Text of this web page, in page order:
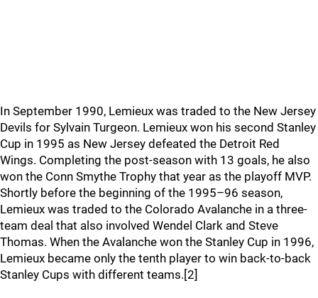
In September 1990, Lemieux was traded to the New Jersey
Devils for Sylvain Turgeon. Lemieux won his second Stanley
Cup in 1995 as New Jersey defeated the Detroit Red
Wings. Completing the post-season with 13 goals, he also
won the Conn Smythe Trophy that year as the playoff MVP.
Shortly before the beginning of the 1995–96 season,
Lemieux was traded to the Colorado Avalanche in a three-
team deal that also involved Wendel Clark and Steve
Thomas. When the Avalanche won the Stanley Cup in 1996,
Lemieux became only the tenth player to win back-to-back
Stanley Cups with different teams.[2]